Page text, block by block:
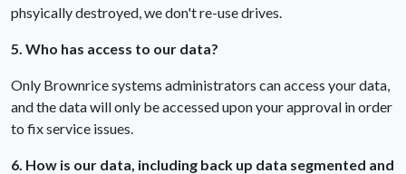
phsyically destroyed, we don't re-use drives.
5. Who has access to our data?
Only Brownrice systems administrators can access your data,
and the data will only be accessed upon your approval in order
to fix service issues.
6. How is our data, including back up data segmented and